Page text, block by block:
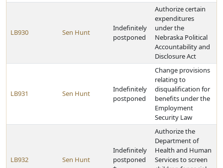
LB930 Sen Hunt
Indefinitely
postponed
Authorize certain
expenditures
under the
Nebraska Political
Accountability and
Disclosure Act
LB931 Sen Hunt
Indefinitely
postponed
Change provisions
relating to
disqualification for
benefits under the
Employment
Security Law
LB932 Sen Hunt
Indefinitely
postponed
Authorize the
Department of
Health and Human
Services to screen